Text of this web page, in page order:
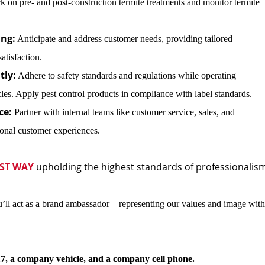
on pre- and post-construction termite treatments and monitor termite
Anticipate and address customer needs, providing tailored
Adhere to safety standards and regulations while operating
Apply pest control products in compliance with label standards.
Partner with internal teams like customer service, sales, and
customer experiences.
WAY upholding the highest standards of
act as a brand ambassador—representing our values and image with
a company vehicle, and a company cell phone.